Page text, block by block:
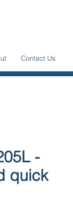
Contact Us
-
quick